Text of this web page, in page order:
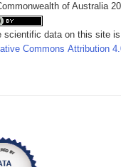
of Australia
scientific data on this site
Commons Attribution